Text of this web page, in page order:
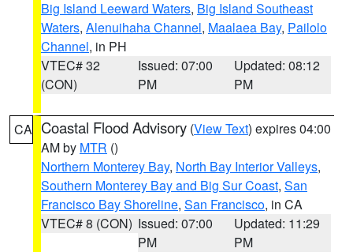
Big Island Leeward Waters, Big Island Southeast
Waters, Alenuihaha Channel, Maalaea Bay, Pailolo
Channel, in PH
VTEC# 32
(CON)
Issued: 07:00
PM
Updated: 08:12
PM
CA Coastal Flood Advisory (View Text) expires 04:00
AM by MTR ()
Northern Monterey Bay, North Bay Interior Valleys,
Southern Monterey Bay and Big Sur Coast, San
Francisco Bay Shoreline, San Francisco, in CA
VTEC# 8 (CON) Issued: 07:00
PM
Updated: 11:29
PM